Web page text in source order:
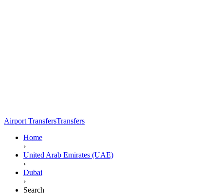
Airport TransfersTransfers
Home
›
United Arab Emirates (UAE)
›
Dubai
›
Search